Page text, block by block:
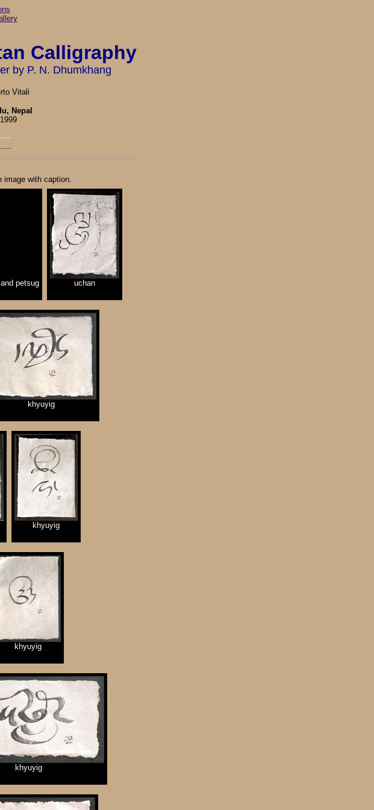
Calligraphy
by P. N. Dhumkhang
Vitali
Nepal
image with caption.
petsug uchan
khyuyig
khyuyig
khyuyig
khyuyig